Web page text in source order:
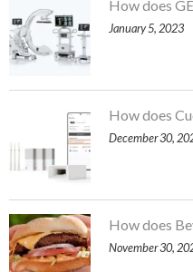
How does
January 5, 2023
How does
December 30,
How does
November 30,